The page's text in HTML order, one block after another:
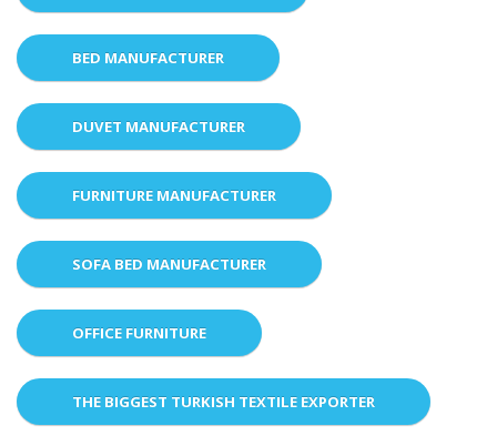
BED MANUFACTURER
DUVET MANUFACTURER
FURNITURE MANUFACTURER
SOFA BED MANUFACTURER
OFFICE FURNITURE
THE BIGGEST TURKISH TEXTILE EXPORTER